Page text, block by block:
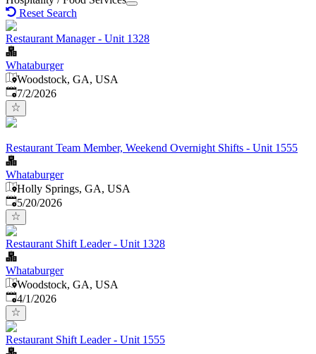
Reset Search
Restaurant Manager - Unit 1328
Whataburger
Woodstock, GA, USA
Published
7/2/2026
Restaurant Team Member, Weekend Overnight Shifts - Unit 1555
Whataburger
Holly Springs, GA, USA
Published:
5/20/2026
Restaurant Shift Leader - Unit 1328
Whataburger
Woodstock, GA, USA
Published
4/1/2026
Restaurant Shift Leader - Unit 1555